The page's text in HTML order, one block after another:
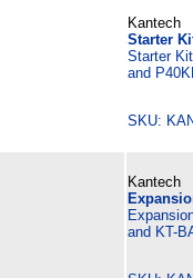
Kantech
Starter
Starter
and
SKU:
Kantech
and KT-